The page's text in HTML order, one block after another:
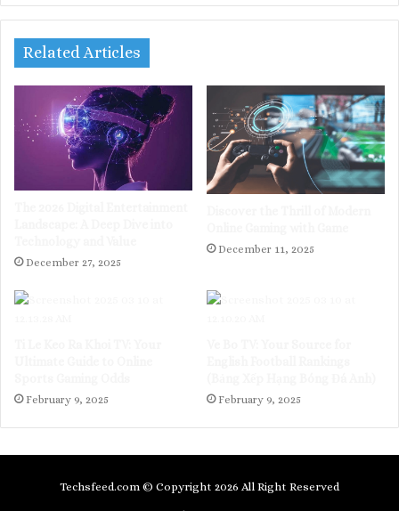
Related Articles
December 27, 2025
December 11, 2025
February 9, 2025 February 9, 2025
Techsfeed.com © Copyright 2026 All Right Reserved